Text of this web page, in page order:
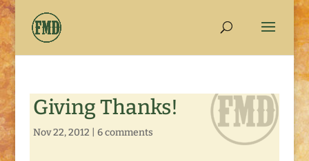
Giving Thanks!
Nov 22, 2012 6 comments